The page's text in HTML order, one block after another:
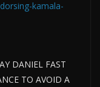
kamala-
DANIEL FAST
TO AVOID A